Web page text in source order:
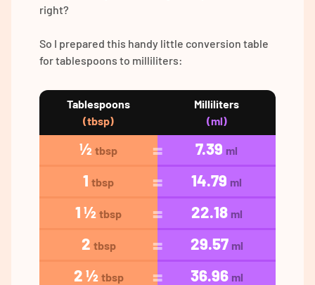
right?
So I prepared this handy little conversion table
for tablespoons to milliliters:
Tablespoons
(tbsp)
Milliliters
(ml)
½ tbsp 7.39 ml
1 tbsp 14.79 ml
1 ½ tbsp 22.18 ml
2 tbsp 29.57 ml
2 ½ tbsp 36.96 ml